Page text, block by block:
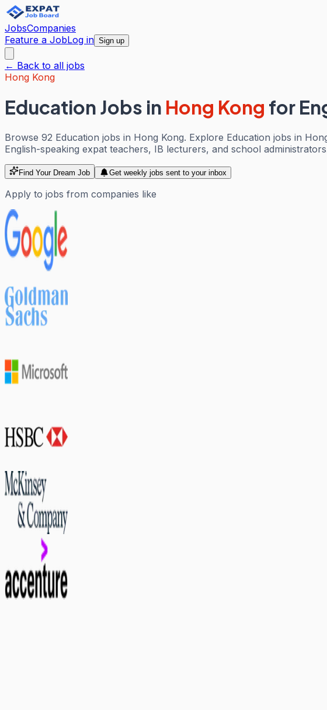
JobsCompanies
Feature a JobLog in Sign up
← Back to all jobs
Hong Kong
Education Jobs in Hong Kong for
Browse 92 Education jobs in Hong Kong. Explore Education jobs in
English-speaking expat teachers, IB lecturers, and school
Find Your Dream Job Get weekly jobs sent to your inbox
Apply to jobs from companies like